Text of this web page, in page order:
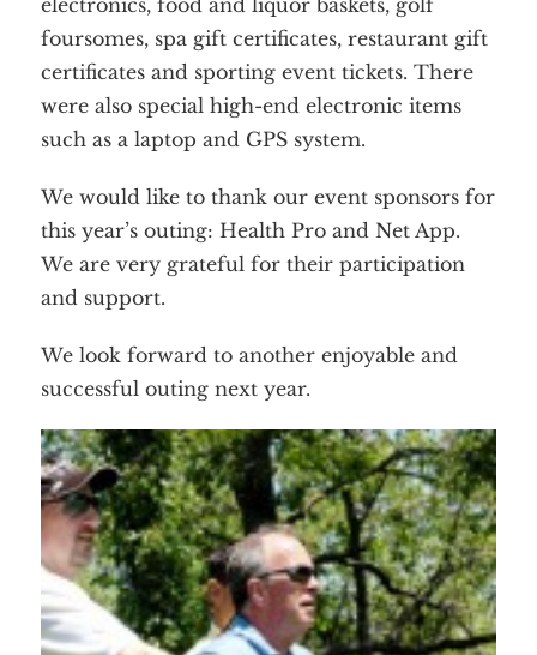
electronics, food and liquor baskets, golf
foursomes, spa gift certificates, restaurant gift
certificates and sporting event tickets. There
were also special high-end electronic items
such as a laptop and GPS system.
We would like to thank our event sponsors for
this year’s outing: Health Pro and Net App.
We are very grateful for their participation
and support.
We look forward to another enjoyable and
successful outing next year.